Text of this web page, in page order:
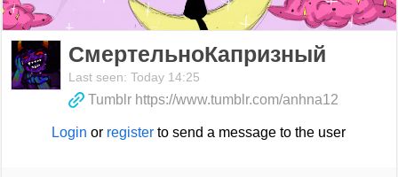
СмертельноКапризный
Last seen: Today 14:25
Tumblr https://www.tumblr.com/anhna12
Login or register to send a message to the user